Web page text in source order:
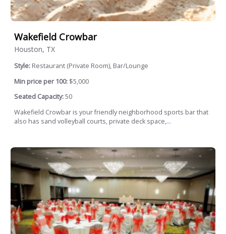
Wakefield Crowbar
Houston, TX
Style: Restaurant (Private Room), Bar/Lounge
Min price per 100: $5,000
Seated Capacity:50
Wakefield Crowbar is your friendly neighborhood sports bar that
also has sand volleyball courts, private deck space,...